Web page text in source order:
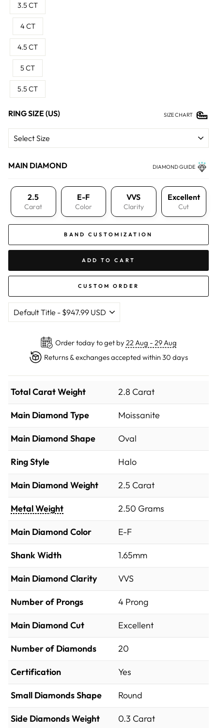
3.5 CT
4 CT
4.5 CT
5 CT
5.5 CT
RING SIZE (US) SIZE CHART
MAIN DIAMOND DIAMOND GUIDE
2.5
Carat
E-F
Color
VVS
Clarity
Excellent
Cut
BAND CUSTOMIZATION
ADD TO CART
CUSTOM ORDER
Order today to get by 22 Aug - 29 Aug
Returns & exchanges accepted within 30 days
Total Carat Weight 2.8 Carat
Main Diamond Type Moissanite
Main Diamond Shape Oval
Ring Style Halo
Main Diamond Weight 2.5 Carat
Metal Weight 2.50 Grams
Main Diamond Color E-F
Shank Width 1.65mm
Main Diamond Clarity VVS
Number of Prongs 4 Prong
Main Diamond Cut Excellent
Number of Diamonds 20
Certification Yes
Small Diamonds Shape Round
Side Diamonds Weight 0.3 Carat